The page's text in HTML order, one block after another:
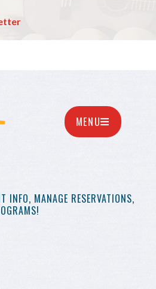
INFO, MANAGE RESERVATIONS,
MENU